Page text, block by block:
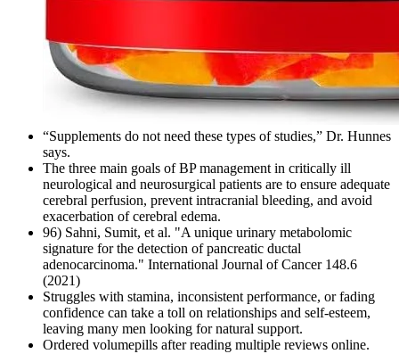
“Supplements do not need these types of studies,” Dr. Hunnes
says.
The three main goals of BP management in critically ill
neurological and neurosurgical patients are to ensure adequate
cerebral perfusion, prevent intracranial bleeding, and avoid
exacerbation of cerebral edema.
96) Sahni, Sumit, et al. "A unique urinary metabolomic
signature for the detection of pancreatic ductal
adenocarcinoma." International Journal of Cancer 148.6
(2021)
Struggles with stamina, inconsistent performance, or fading
confidence can take a toll on relationships and self-esteem,
leaving many men looking for natural support.
Ordered volumepills after reading multiple reviews online.